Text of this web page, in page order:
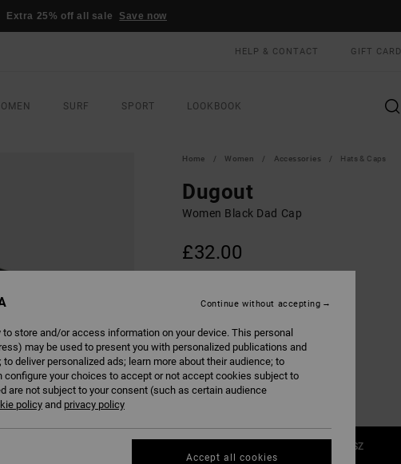
Extra 25% off all sale Save now
HELP & CONTACT GIFT CARD
SURF SPORT LOOKBOOK
Home Women Accessories Hats & Caps
Dugout
Women Black Dad Cap
£32.00
1SZ
store and/or access information on your device. This personal
may be used to present you with personalized publications and
deliver personalized ads; learn more about their audience; to
your choices to accept or not accept cookies subject to
are not subject to your consent (such as certain audience
policyand privacy policy
Continue without accepting
Accept all cookies